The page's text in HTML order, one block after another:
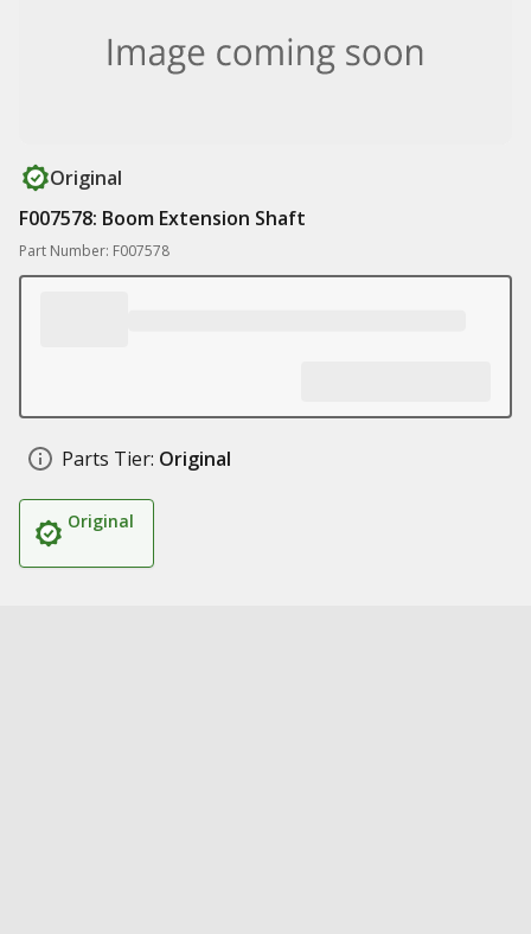
Original
F007578: Boom Extension Shaft
Part Number: F007578
Parts Tier: Original
Original